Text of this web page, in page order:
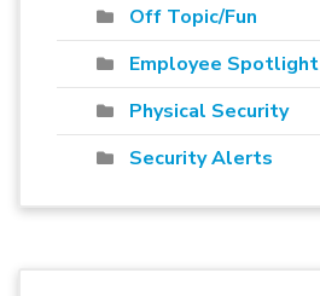
Off Topic/Fun
Employee Spotlight
Physical Security
Security Alerts